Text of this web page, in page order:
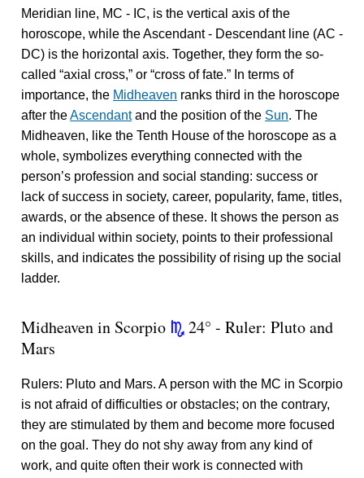
Meridian line, MC - IC, is the vertical axis of the
horoscope, while the Ascendant - Descendant line (AC -
DC) is the horizontal axis. Together, they form the so-
called “axial cross,” or “cross of fate.” In terms of
importance, the Midheaven ranks third in the horoscope
after theAscendantand the position of the Sun. The
Midheaven, like the Tenth House of the horoscope as a
whole, symbolizes everything connected with the
person’s profession and social standing: success or
lack of success in society, career, popularity, fame, titles,
awards, or the absence of these. It shows the person as
an individual within society, points to their professional
skills, and indicates the possibility of rising up the social
ladder.
Midheaven in Scorpio k 24° - Ruler: Pluto and
Mars
Rulers: Pluto and Mars. A person with the MC in Scorpio
is not afraid of difficulties or obstacles; on the contrary,
they are stimulated by them and become more focused
on the goal. They do not shy away from any kind of
work, and quite often their work is connected with